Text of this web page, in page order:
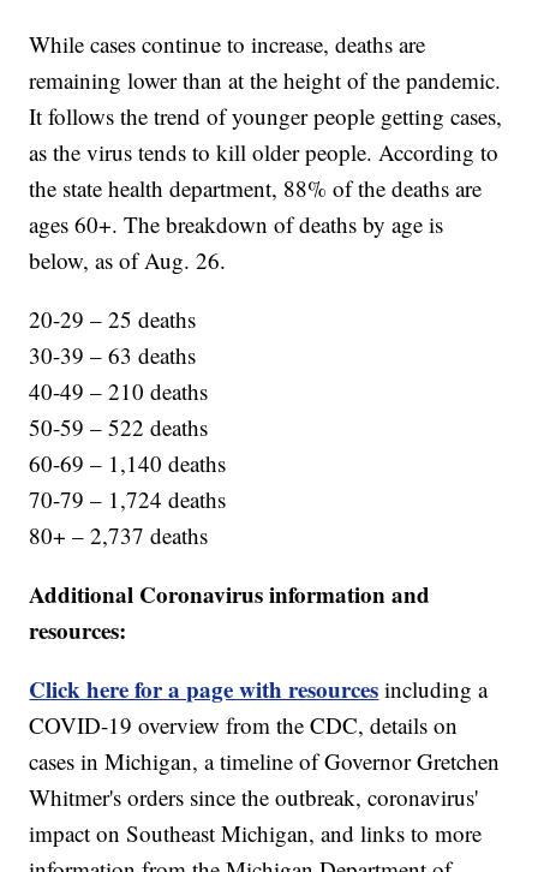
While cases continue to increase, deaths are
remaining lower than at the height of the pandemic.
It follows the trend of younger people getting cases,
as the virus tends to kill older people. According to
the state health department, 88% of the deaths are
ages 60+. The breakdown of deaths by age is
below, as of Aug. 26.
20-29 – 25 deaths
30-39 – 63 deaths
40-49 – 210 deaths
50-59 – 522 deaths
60-69 – 1,140 deaths
70-79 – 1,724 deaths
80+ – 2,737 deaths
Additional Coronavirus information and
resources:
Click here for a page with resources including a
COVID-19 overview from the CDC, details on
cases in Michigan, a timeline of Governor Gretchen
Whitmer's orders since the outbreak, coronavirus'
impact on Southeast Michigan, and links to more